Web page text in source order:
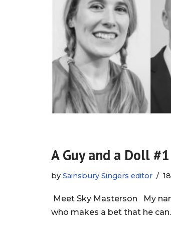
A Guy and a Doll #1
by Sainsbury Singers editor
Meet Sky Masterson My
who makes a bet that he